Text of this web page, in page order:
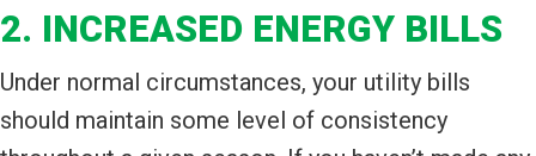
2. INCREASED ENERGY BILLS
Under normal circumstances, your utility bills
should maintain some level of consistency